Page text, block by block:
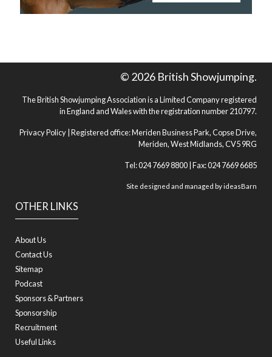
OTHER LINKS
About Us
Contact Us
Sitemap
Podcast
Sponsors & Partners
Sponsorship
Recruitment
Useful Links
© 2026 British Showjumping.
The British Showjumping Association is a Limited Company registered
in England and Wales with the registration number 210797.
Privacy Policy | Registered office: Meriden Business Park, Copse Drive,
Meriden, West Midlands, CV5 9RG
Tel: 024 7669 8800 | Fax: 024 7669 6685
Site designed and managed byideasBarn